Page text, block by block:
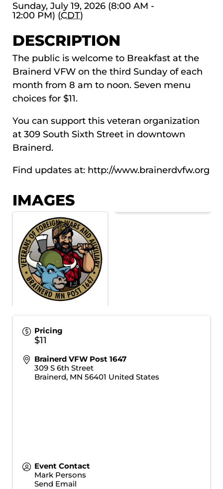
Sunday, July 19, 2026 (8:00 AM -
12:00 PM) (CDT)
DESCRIPTION
The public is welcome to Breakfast at the
Brainerd VFW on the third Sunday of each
month from 8 am to noon. Seven menu
choices for $11.
You can support this veteran organization
at 309 South Sixth Street in downtown
Brainerd.
Find updates at: http://www.brainerdvfw.org
IMAGES
Pricing
$11
Brainerd VFW Post 1647
309 S 6th Street
Brainerd, MN 56401 United States
Event Contact
Mark Persons
Send Email